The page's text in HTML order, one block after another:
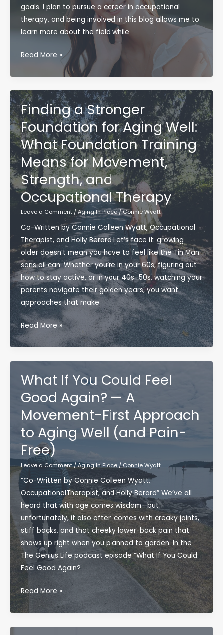
goals. I plan to pursue a career in occupational
therapy, and being involved in this blog allows me to
learn more about the field while
A
About
Me
This
Holiday
Season
Read More »
Finding a Stronger
Foundation for Aging Well:
What Foundation Training
Means for Movement,
Strength, and
Occupational Therapy
Leave a Comment / Aging In Place/Connie Wyatt
Co-Written by Connie Colleen Wyatt, Occupational
Therapist, and Holly Berard Let’s face it: growing
older doesn’t mean you have to feel like the Tin Man
sans oil can. Whether you’re in your 60s, figuring out
how to stay active, or in your 40s–50s, watching your
parents navigate their golden years, you want
approaches that make
Finding
a
Stronger
Foundation
for
Aging
Well:
What
Foundation
Training
Means
for
Movement,
and
Occupational
Therapy
Read More »
What If You Could Feel
Good Again? — A
Movement-First Approach
to Aging Well (and Pain-
Free)
Leave a Comment /Aging In Place/Connie Wyatt
“Co-Written by Connie Colleen Wyatt,
OccupationalTherapist, and Holly Berard” We’ve all
heard that with age comes wisdom—but
unfortunately, it also often comes with creaky joints,
stiff backs, and that cheeky lower-back pain that
shows up right when you planned to garden. In the
The Genius Life podcast episode “What If You Could
Feel Good Again?
What
If
You
Could
Read More »